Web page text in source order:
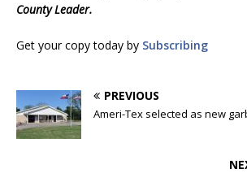
County Leader.
Get your copy today by Subscribing
PREVIOUS
Ameri-Tex selected as new